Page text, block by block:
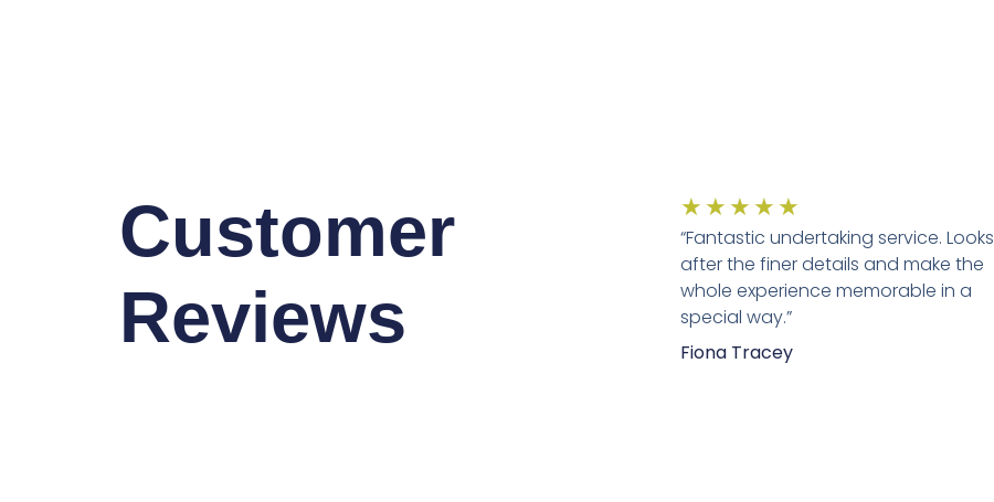
Customer
Reviews
★ ★ ★ ★ ★
“Fantastic undertaking service. Looks
after the finer details and make the
whole experience memorable in a
special way.”
Fiona Tracey